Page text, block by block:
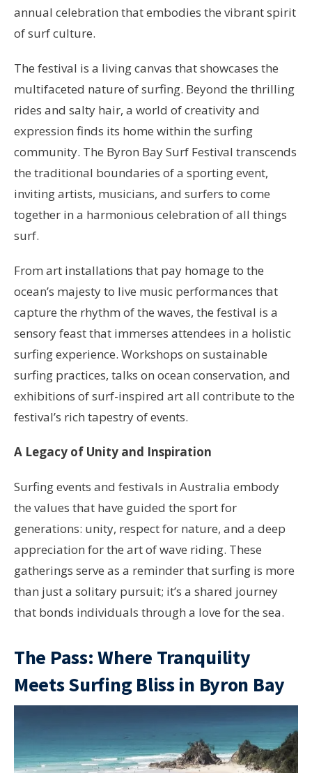
annual celebration that embodies the vibrant spirit
of surf culture.
The festival is a living canvas that showcases the
multifaceted nature of surfing. Beyond the thrilling
rides and salty hair, a world of creativity and
expression finds its home within the surfing
community. The Byron Bay Surf Festival transcends
the traditional boundaries of a sporting event,
inviting artists, musicians, and surfers to come
together in a harmonious celebration of all things
surf.
From art installations that pay homage to the
ocean’s majesty to live music performances that
capture the rhythm of the waves, the festival is a
sensory feast that immerses attendees in a holistic
surfing experience. Workshops on sustainable
surfing practices, talks on ocean conservation, and
exhibitions of surf-inspired art all contribute to the
festival’s rich tapestry of events.
A Legacy of Unity and Inspiration
Surfing events and festivals in Australia embody
the values that have guided the sport for
generations: unity, respect for nature, and a deep
appreciation for the art of wave riding. These
gatherings serve as a reminder that surfing is more
than just a solitary pursuit; it’s a shared journey
that bonds individuals through a love for the sea.
The Pass: Where Tranquility
Meets Surfing Bliss in Byron Bay